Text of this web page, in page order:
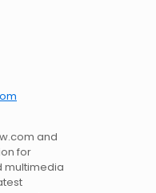
and
for
multimedia